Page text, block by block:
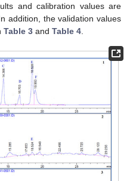
and calibration values are
In addition, the validation values
Table 3 and Table 4